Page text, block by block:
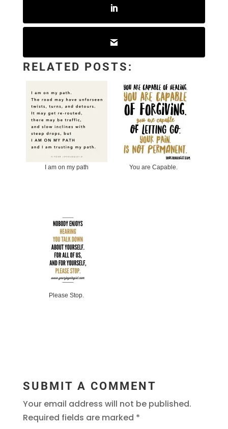
RELATED POSTS:
I am on my path You are Capable.
Please Stop.
SUBMIT A COMMENT
Your email address will not be published.
Required fields are marked *